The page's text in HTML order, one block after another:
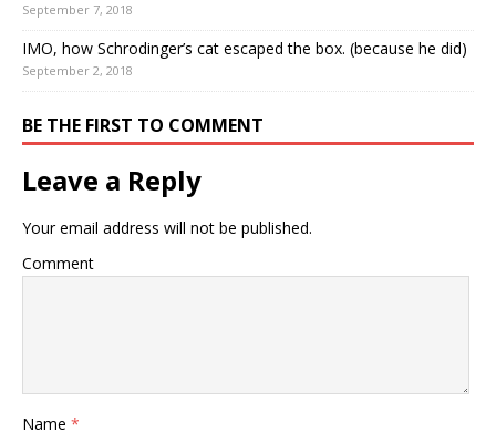
September 7, 2018
IMO, how Schrodinger’s cat escaped the box. (because he did)
September 2, 2018
BE THE FIRST TO COMMENT
Leave a Reply
Your email address will not be published.
Comment
Name *